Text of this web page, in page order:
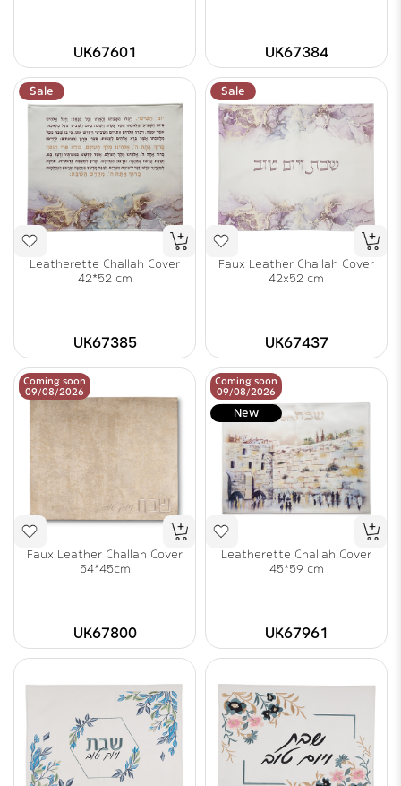
UK67601 UK67384
Sale
Leatherette Challah Cover
42*52 cm
UK67385
Sale
Faux Leather Challah Cover
42x52 cm
UK67437
Coming soon
09/08/2026
Faux Leather Challah Cover
54*45cm
UK67800
Coming soon
09/08/2026
New
Leatherette Challah Cover
45*59 cm
UK67961